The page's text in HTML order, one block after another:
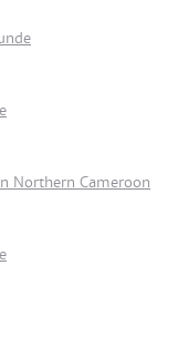
Northern Cameroon